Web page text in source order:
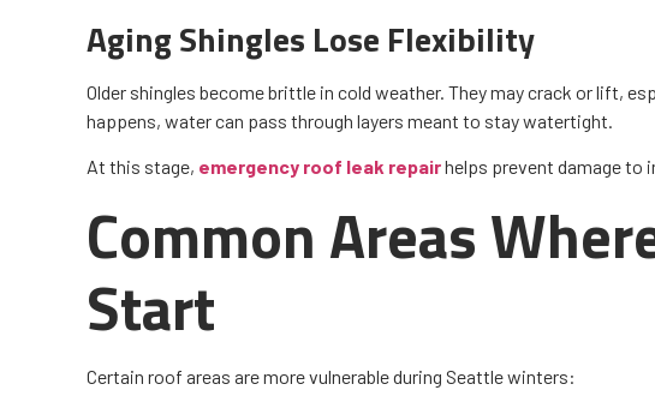
Aging Shingles Lose Flexibility
Older shingles become brittle in cold weather. They may crack or lift,
happens, water can pass through layers meant to stay watertight.
At this stage, emergency roof leak repairhelps prevent damage to
Common Areas
Start
Certain roof areas are more vulnerable during Seattle winters: